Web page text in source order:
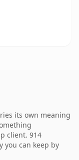
its own meaning
client. 914
can keep by